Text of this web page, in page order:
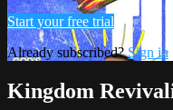
Start your free trial
Already subscribed?Sign in
Kingdom